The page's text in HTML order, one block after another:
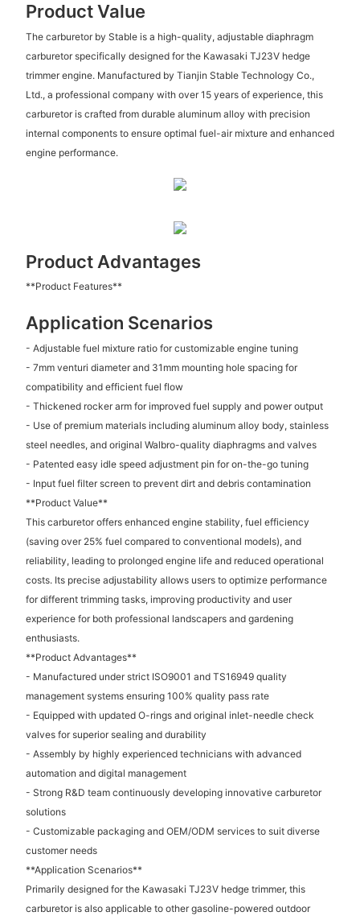
Product Value
The carburetor by Stable is a high-quality, adjustable diaphragm
carburetor specifically designed for the Kawasaki TJ23V hedge
trimmer engine. Manufactured by Tianjin Stable Technology Co.,
Ltd., a professional company with over 15 years of experience, this
carburetor is crafted from durable aluminum alloy with precision
internal components to ensure optimal fuel-air mixture and enhanced
engine performance.
Product Advantages
**Product Features**
Application Scenarios
- Adjustable fuel mixture ratio for customizable engine tuning
- 7mm venturi diameter and 31mm mounting hole spacing for
compatibility and efficient fuel flow
- Thickened rocker arm for improved fuel supply and power output
- Use of premium materials including aluminum alloy body, stainless
steel needles, and original Walbro-quality diaphragms and valves
- Patented easy idle speed adjustment pin for on-the-go tuning
- Input fuel filter screen to prevent dirt and debris contamination
**Product Value**
This carburetor offers enhanced engine stability, fuel efficiency
(saving over 25% fuel compared to conventional models), and
reliability, leading to prolonged engine life and reduced operational
costs. Its precise adjustability allows users to optimize performance
for different trimming tasks, improving productivity and user
experience for both professional landscapers and gardening
enthusiasts.
**Product Advantages**
- Manufactured under strict ISO9001 and TS16949 quality
management systems ensuring 100% quality pass rate
- Equipped with updated O-rings and original inlet-needle check
valves for superior sealing and durability
- Assembly by highly experienced technicians with advanced
automation and digital management
- Strong R&D team continuously developing innovative carburetor
solutions
- Customizable packaging and OEM/ODM services to suit diverse
customer needs
**Application Scenarios**
Primarily designed for the Kawasaki TJ23V hedge trimmer, this
carburetor is also applicable to other gasoline-powered outdoor